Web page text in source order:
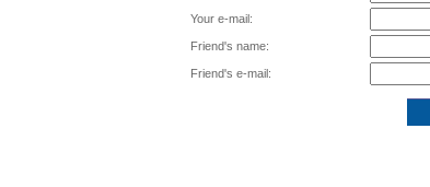
Your e-mail:
Friend's name:
Friend's e-mail: